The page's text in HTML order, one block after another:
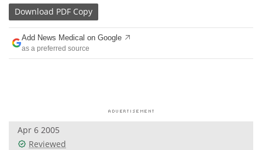
Drugs
Interviews
Videos
Download PDF Copy
Add News Medical on Google
as a preferred source
Apr 6 2005
Reviewed